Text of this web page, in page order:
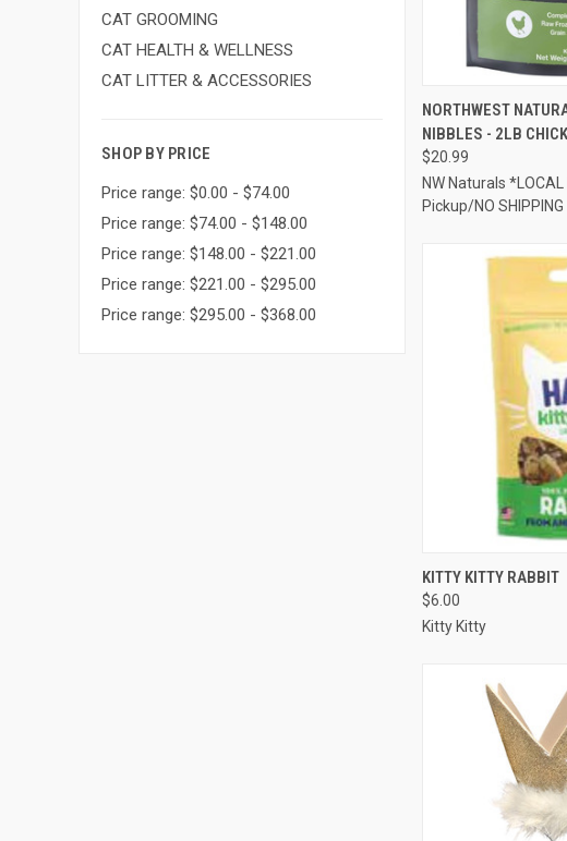
CAT GROOMING
CAT HEALTH & WELLNESS
CAT LITTER & ACCESSORIES
SHOP BY PRICE
Price range: $0.00 - $74.00
Price range: $74.00 - $148.00
Price range: $148.00 - $221.00
Price range: $221.00 - $295.00
Price range: $295.00 - $368.00
QUICK VIEW
Compare
NORTHWEST
NIBBLES - 2LB
$20.99
NW Naturals
Pickup/NO SHIPPING
QUICK VIEW
Compare
KITTY KITTY RABBIT
$6.00
Kitty Kitty